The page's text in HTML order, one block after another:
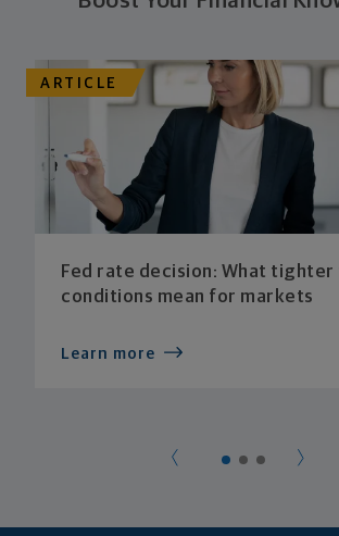
ARTICLE
Fed rate decision: What tighter
conditions mean for markets
Learn more